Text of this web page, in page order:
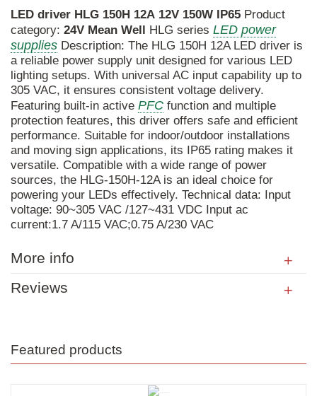
LED driver HLG 150H 12A 12V 150W IP65 Product
category: 24V Mean Well HLG series LED power
supplies Description: The HLG 150H 12A LED driver is
a reliable power supply unit designed for various LED
lighting setups. With universal AC input capability up to
305 VAC, it ensures consistent voltage delivery.
Featuring built-in active PFC function and multiple
protection features, this driver offers safe and efficient
performance. Suitable for indoor/outdoor installations
and moving sign applications, its IP65 rating makes it
versatile. Compatible with a wide range of power
sources, the HLG-150H-12A is an ideal choice for
powering your LEDs effectively. Technical data: Input
voltage: 90~305 VAC /127~431 VDC Input ac
current:1.7 A/115 VAC;0.75 A/230 VAC
More info
Reviews
Featured products